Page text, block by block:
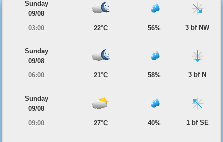
Sunday
09/08
03:00
22°C 56% 3 bf NW
Sunday
09/08
06:00
21°C 58% 3 bf N
Sunday
09/08
09:00
27°C 40% 1 bf SE